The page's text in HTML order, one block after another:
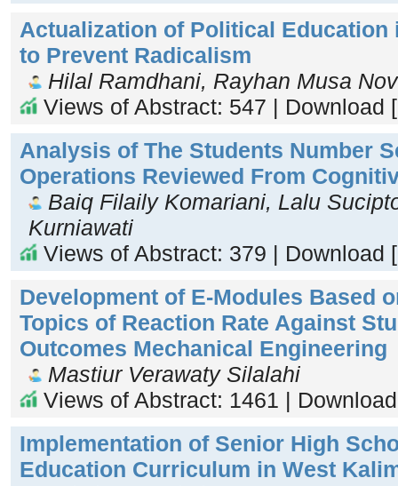
Actualization of Political Education
to Prevent Radicalism
Hilal Ramdhani, Rayhan Musa
Views of Abstract: 547 | Download
Analysis of The Students Number
Operations Reviewed From
Baiq Filaily Komariani, Lalu
Kurniawati
Views of Abstract: 379 | Download
Development of E-Modules Based
Topics of Reaction Rate Against
Outcomes Mechanical Engineering
Mastiur Verawaty Silalahi
Views of Abstract: 1461 |
Implementation of Senior High
Education Curriculum in West